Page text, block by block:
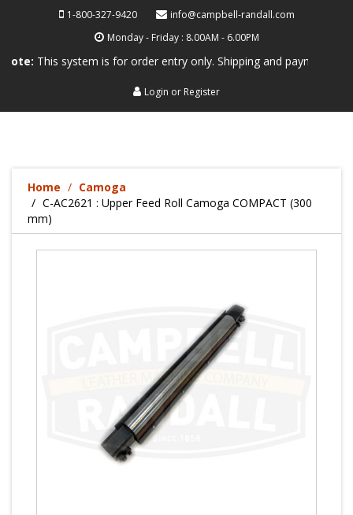
1-800-327-9420
info@campbell-randall.com
Monday - Friday : 8.00AM - 6.00PM
system is for order entry only. Shipping and payment are not
Login or Register
Home
Camoga
C-AC2621 : Upper Feed Roll Camoga COMPACT (300
mm)